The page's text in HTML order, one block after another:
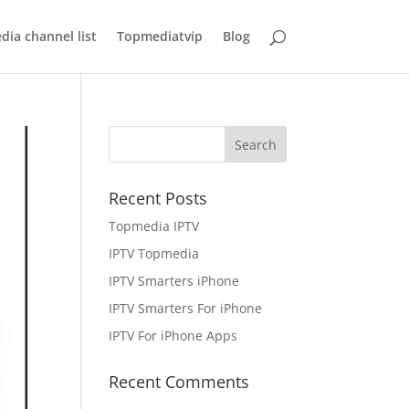
channel list Topmediatvip Blog
Recent Posts
Topmedia IPTV
IPTV Topmedia
IPTV Smarters iPhone
IPTV Smarters For iPhone
IPTV For iPhone Apps
Recent Comments